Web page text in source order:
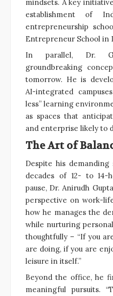
mindsets. A key
establishment of
entrepreneurship
Entrepreneur School in
In parallel, Dr.
groundbreaking
tomorrow. He is
AI-integrated
less” learning
as spaces that
and enterprise likely to
The Art of
Despite his
decades of 12- to 14-
pause, Dr. Anirudh
perspective on work-
how he manages the
while nurturing
thoughtfully – “If you
are doing, if you are
leisure in itself.”
Beyond the office, he
meaningful pursuits.